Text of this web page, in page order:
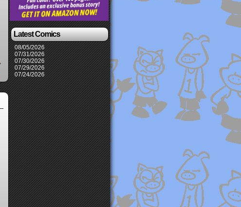
Latest Comics
08/05/2026
07/31/2026
07/30/2026
07/29/2026
07/24/2026